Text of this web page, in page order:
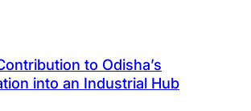
to Odisha’s
into an Industrial Hub